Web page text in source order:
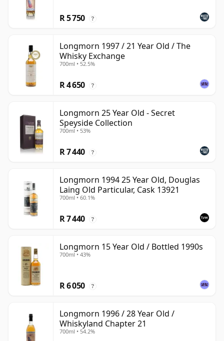
R 5 750 ?
Longmorn 1997 / 21 Year Old / The
Whisky Exchange
700ml • 52.5%
R 4 650 ?
Longmorn 25 Year Old - Secret
Speyside Collection
700ml • 53%
R 7 440 ?
Longmorn 1994 25 Year Old, Douglas
Laing Old Particular, Cask 13921
700ml • 60.1%
R 7 440 ?
Longmorn 15 Year Old / Bottled 1990s
700ml • 43%
R 6 050 ?
Longmorn 1996 / 28 Year Old /
Whiskyland Chapter 21
700ml • 54.2%